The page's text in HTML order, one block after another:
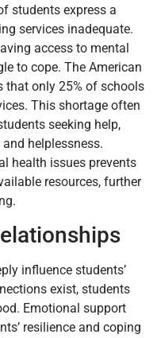
students express a
services inadequate.
access to mental
to cope. The American
that only 25% of schools
This shortage often
seeking help,
helplessness.
health issues prevents
resources, further
influence students’
exist, students
Emotional support
resilience and coping